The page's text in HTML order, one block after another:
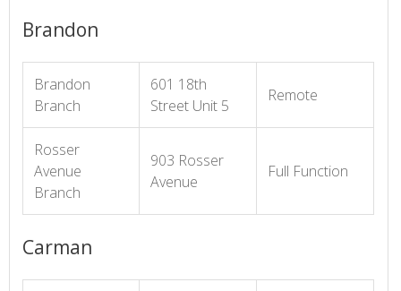
Brandon
Brandon
Branch
601 18th
Street Unit 5
Remote
Rosser
Avenue
Branch
903 Rosser
Avenue
Full Function
Carman